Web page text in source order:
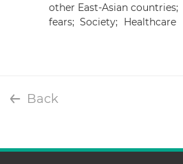
other East-Asian countries;
fears; Society; Healthcare
Back